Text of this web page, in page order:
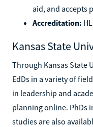
aid, and accepts
Accreditation:
Kansas State
Through Kansas State
EdDs in a variety of
in leadership and
planning online. PhDs
studies are also